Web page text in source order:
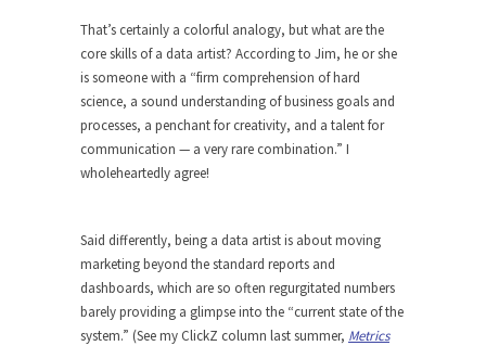
That’s certainly a colorful analogy, but what are the
core skills of a data artist? According to Jim, he or she
is someone with a “firm comprehension of hard
science, a sound understanding of business goals and
processes, a penchant for creativity, and a talent for
communication — a very rare combination.” I
wholeheartedly agree!
Said differently, being a data artist is about moving
marketing beyond the standard reports and
dashboards, which are so often regurgitated numbers
barely providing a glimpse into the “current state of the
system.” (See my ClickZ column last summer, Metrics